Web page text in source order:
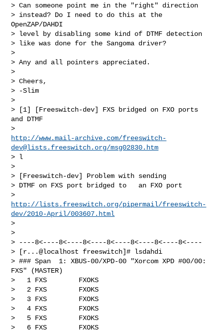
> Can someone point me in the "right" direction
> instead? Do I need to do this at the
OpenZAP/DAHDI
> level by disabling some kind of DTMF detection
> like was done for the Sangoma driver?
>
> Any and all pointers appreciated.
>
> Cheers,
> -Slim
>
> [1] [Freeswitch-dev] FXS bridged on FXO ports
and DTMF
http://www.mail-archive.com/freeswitch-
dev@lists.freeswitch.org/msg02830.htm
> l
>
> [Freeswitch-dev] Problem with sending
> DTMF on FXS port bridged to   an FXO port
http://lists.freeswitch.org/pipermail/freeswitch-
dev/2010-April/003607.html
>
>
> ----8<----8<----8<----8<----8<----8<----8<----
> [r...@localhost freeswitch]# lsdahdi
> ### Span  1: XBUS-00/XPD-00 "Xorcom XPD #00/00:
FXS" (MASTER)
>   1 FXS        FXOKS
>   2 FXS        FXOKS
>   3 FXS        FXOKS
>   4 FXS        FXOKS
>   5 FXS        FXOKS
>   6 FXS        FXOKS